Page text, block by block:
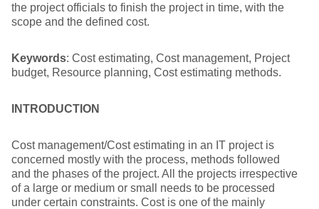
the project officials to finish the project in time, with the
scope and the defined cost.
Keywords: Cost estimating, Cost management, Project
budget, Resource planning, Cost estimating methods.
INTRODUCTION
Cost management/Cost estimating in an IT project is
concerned mostly with the process, methods followed
and the phases of the project. All the projects irrespective
of a large or medium or small needs to be processed
under certain constraints. Cost is one of the mainly